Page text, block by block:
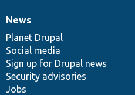
News
items
News
Planet Drupal
Social media
Sign up for Drupal news
Security advisories
Jobs
Our
community
Documentation
Drupal
code
base
Governance
of
community